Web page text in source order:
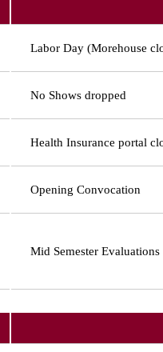
Labor Day (Morehouse
No Shows dropped
Health Insurance portal
Opening Convocation
Mid Semester Evaluations